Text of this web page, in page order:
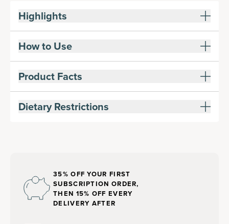
Highlights
How to Use
Product Facts
Dietary Restrictions
35% OFF YOUR FIRST
SUBSCRIPTION ORDER,
THEN 15% OFF EVERY
DELIVERY AFTER